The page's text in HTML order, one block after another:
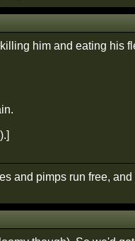
him and eating his
and pimps run free,